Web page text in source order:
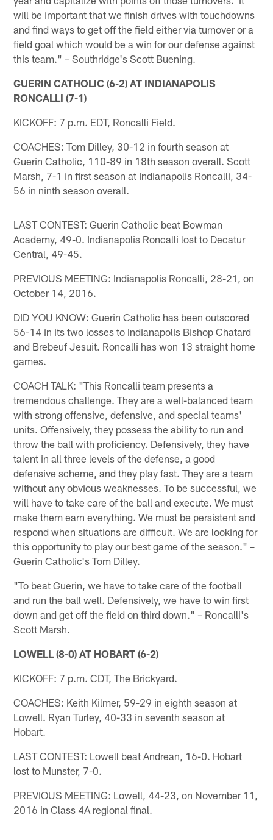
will be important that we finish drives with touchdowns
and find ways to get off the field either via turnover or a
field goal which would be a win for our defense against
this team." – Southridge's Scott Buening.
GUERIN CATHOLIC (6-2) AT INDIANAPOLIS
RONCALLI (7-1)
KICKOFF: 7 p.m. EDT, Roncalli Field.
COACHES: Tom Dilley, 30-12 in fourth season at
Guerin Catholic, 110-89 in 18th season overall. Scott
Marsh, 7-1 in first season at Indianapolis Roncalli, 34-
56 in ninth season overall.
LAST CONTEST: Guerin Catholic beat Bowman
Academy, 49-0. Indianapolis Roncalli lost to Decatur
Central, 49-45.
PREVIOUS MEETING: Indianapolis Roncalli, 28-21, on
October 14, 2016.
DID YOU KNOW: Guerin Catholic has been outscored
56-14 in its two losses to Indianapolis Bishop Chatard
and Brebeuf Jesuit. Roncalli has won 13 straight home
games.
COACH TALK: "This Roncalli team presents a
tremendous challenge. They are a well-balanced team
with strong offensive, defensive, and special teams'
units. Offensively, they possess the ability to run and
throw the ball with proficiency. Defensively, they have
talent in all three levels of the defense, a good
defensive scheme, and they play fast. They are a team
without any obvious weaknesses. To be successful, we
will have to take care of the ball and execute. We must
make them earn everything. We must be persistent and
respond when situations are difficult. We are looking for
this opportunity to play our best game of the season." –
Guerin Catholic's Tom Dilley.
"To beat Guerin, we have to take care of the football
and run the ball well. Defensively, we have to win first
down and get off the field on third down." – Roncalli's
Scott Marsh.
LOWELL (8-0) AT HOBART (6-2)
KICKOFF: 7 p.m. CDT, The Brickyard.
COACHES: Keith Kilmer, 59-29 in eighth season at
Lowell. Ryan Turley, 40-33 in seventh season at
Hobart.
LAST CONTEST: Lowell beat Andrean, 16-0. Hobart
lost to Munster, 7-0.
PREVIOUS MEETING: Lowell, 44-23, on November 11,
2016 in Class 4A regional final.